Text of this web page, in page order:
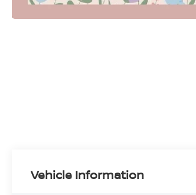
Vehicle Information